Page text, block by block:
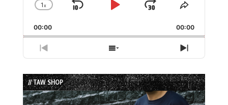
Change
Rate
1x
Skip
Play
Jump
Forward
Share
Episode
00:00 00:00
Previous
Episode
Show
Episodes
List
Next
Episode
// TAW SHOP